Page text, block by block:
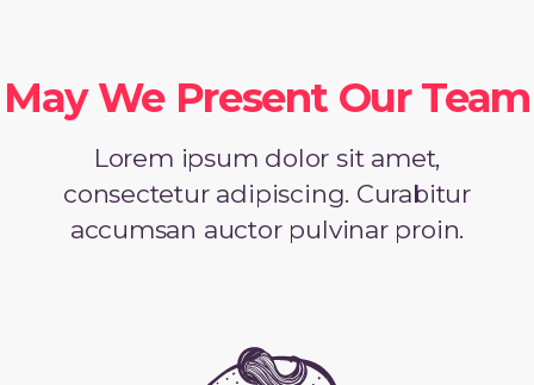
May We Present Our Team
Lorem ipsum dolor sit amet,
consectetur adipiscing. Curabitur
accumsan auctor pulvinar proin.